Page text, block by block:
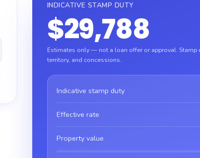
INDICATIVE STAMP DUTY
$29,788
Estimates only — not a loan offer or approval. Stamp
territory, and concessions.
Indicative stamp duty
Effective rate
Property value